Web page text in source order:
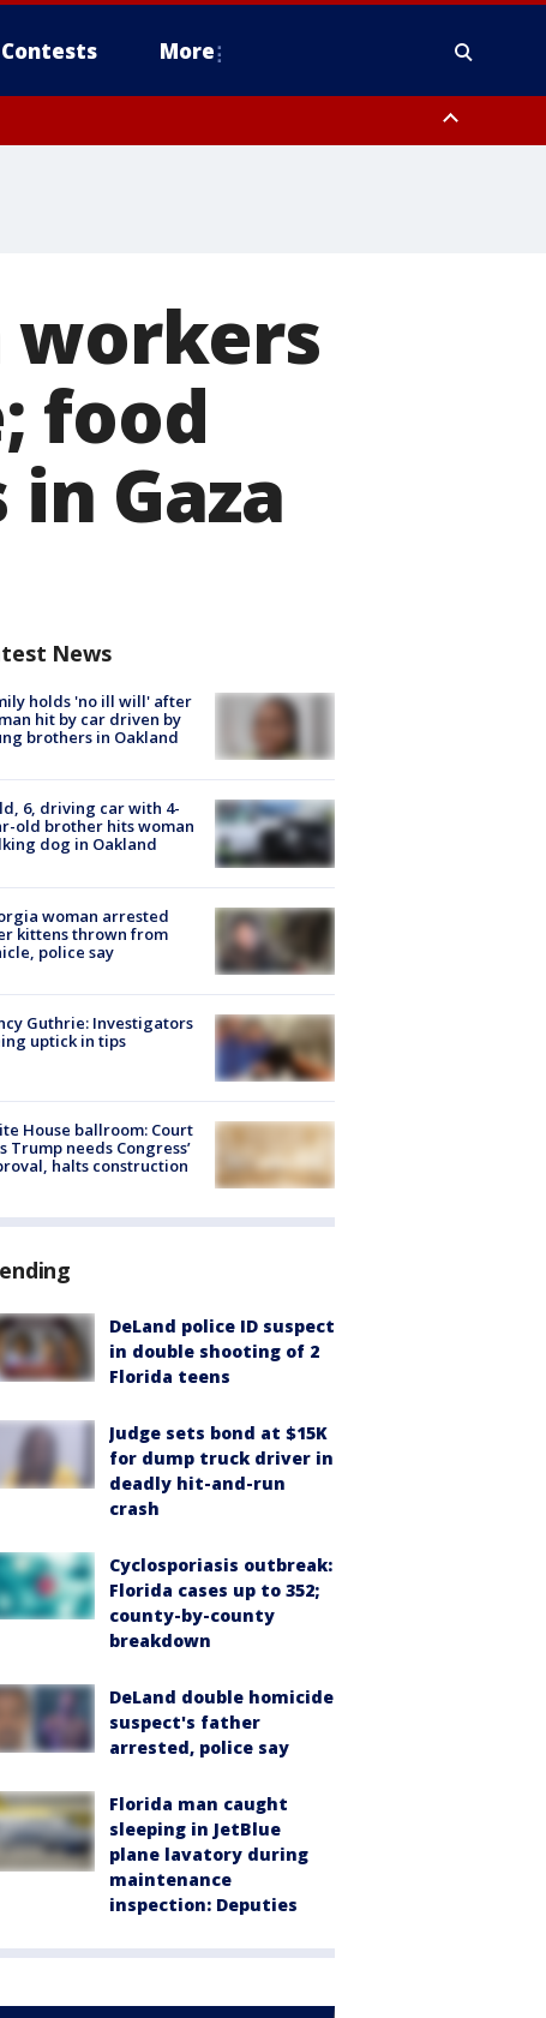
Contests More
workers
food
Gaza
News
holds 'no ill will' after
hit by car driven by
brothers in Oakland
6, driving car with 4-
old brother hits woman
dog in Oakland
woman arrested
kittens thrown from
police say
Guthrie: Investigators
uptick in tips
House ballroom: Court
Trump needs Congress’
halts construction
DeLand police ID suspect
in double shooting of 2
Florida teens
Judge sets bond at $15K
for dump truck driver in
deadly hit-and-run
crash
Cyclosporiasis outbreak:
Florida cases up to 352;
county-by-county
breakdown
DeLand double homicide
suspect's father
arrested, police say
Florida man caught
sleeping in JetBlue
plane lavatory during
maintenance
inspection: Deputies